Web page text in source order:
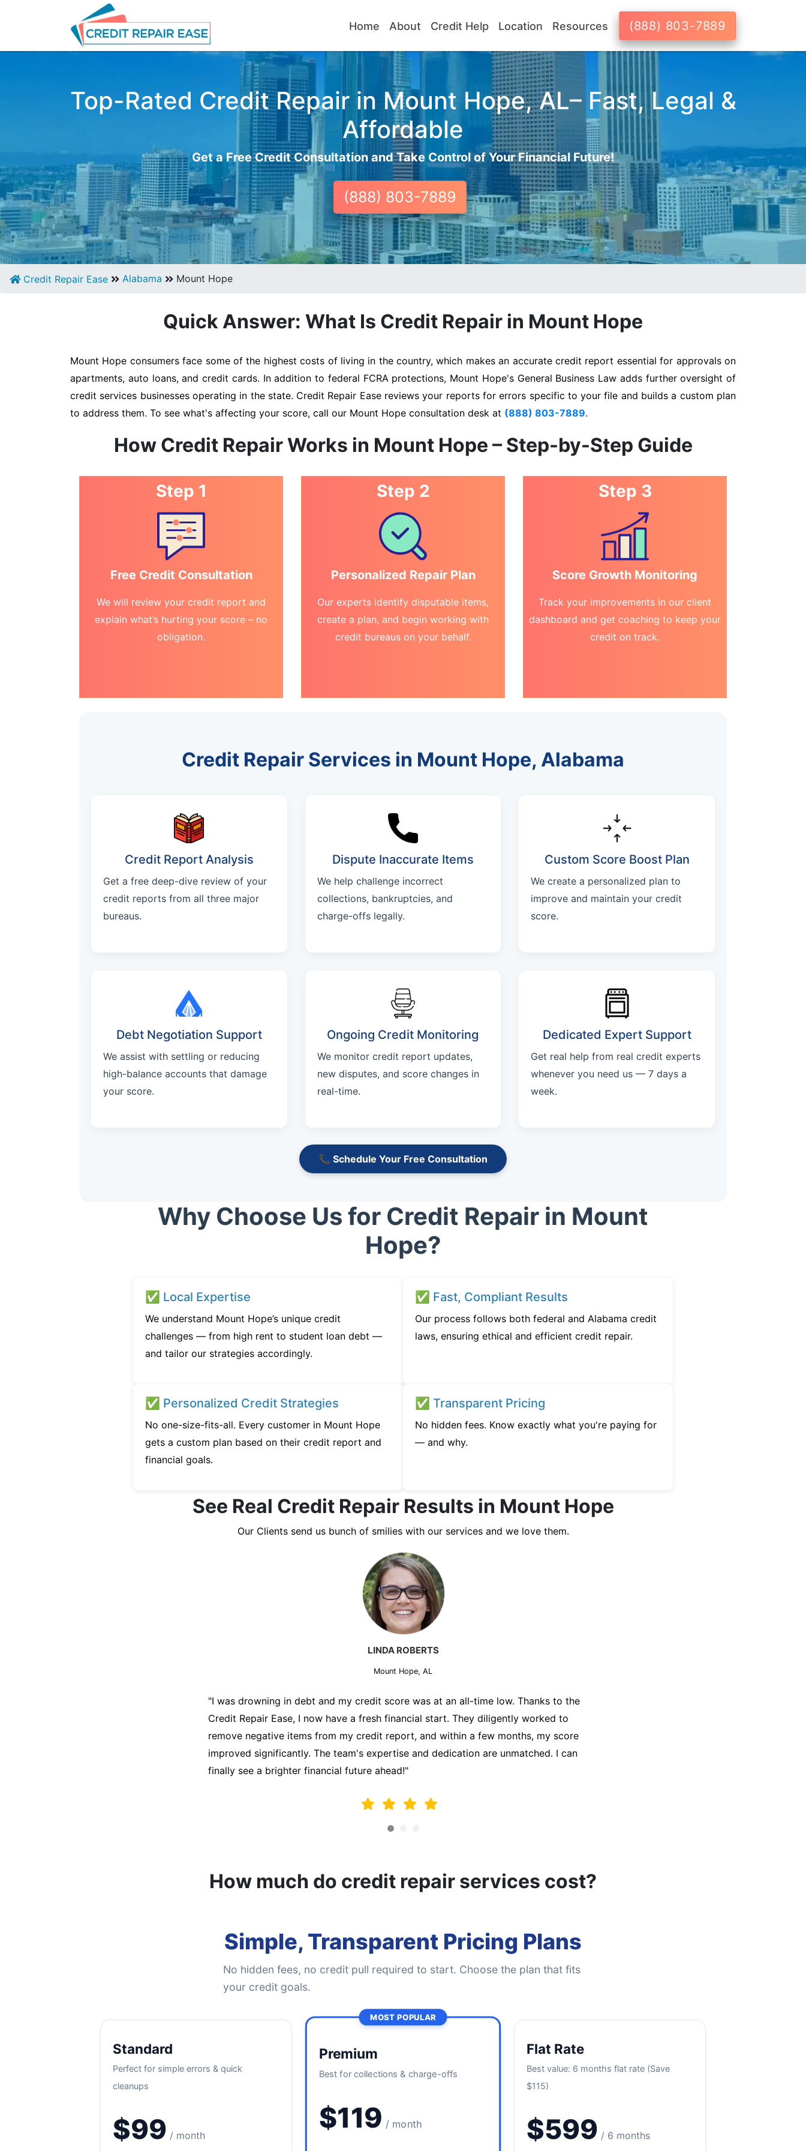
Home About Credit Help Location Resources (888) 803-7889
Top-Rated Credit Repair in Mount Hope, AL– Fast, Legal &
Affordable
Get a Free Credit Consultation and Take Control of Your Financial Future!
(888) 803-7889
Credit Repair Ease Alabama Mount Hope
Quick Answer: What Is Credit Repair in Mount Hope
Mount Hope consumers face some of the highest costs of living in the country, which makes an accurate credit report essential for approvals on
apartments, auto loans, and credit cards. In addition to federal FCRA protections, Mount Hope's General Business Law adds further oversight of
credit services businesses operating in the state. Credit Repair Ease reviews your reports for errors specific to your file and builds a custom plan
to address them. To see what's affecting your score, call our Mount Hope consultation desk at (888) 803-7889.
How Credit Repair Works in Mount Hope – Step-by-Step Guide
Step 1
Free Credit Consultation
We will review your credit report and
explain what’s hurting your score – no
obligation.
Step 2
Personalized Repair Plan
Our experts identify disputable items,
create a plan, and begin working with
credit bureaus on your behalf.
Step 3
Score Growth Monitoring
Track your improvements in our client
dashboard and get coaching to keep your
credit on track.
Credit Repair Services in Mount Hope, Alabama
Credit Report Analysis
Get a free deep-dive review of your
credit reports from all three major
bureaus.
Dispute Inaccurate Items
We help challenge incorrect
collections, bankruptcies, and
charge-offs legally.
Custom Score Boost Plan
We create a personalized plan to
improve and maintain your credit
score.
Debt Negotiation Support
We assist with settling or reducing
high-balance accounts that damage
your score.
Ongoing Credit Monitoring
We monitor credit report updates,
new disputes, and score changes in
real-time.
Dedicated Expert Support
Get real help from real credit experts
whenever you need us — 7 days a
week.
📞 Schedule Your Free Consultation
Why Choose Us for Credit Repair in Mount
Hope?
✅ Local Expertise
We understand Mount Hope’s unique credit
challenges — from high rent to student loan debt —
and tailor our strategies accordingly.
✅ Fast, Compliant Results
Our process follows both federal and Alabama credit
laws, ensuring ethical and efficient credit repair.
✅ Personalized Credit Strategies
No one-size-fits-all. Every customer in Mount Hope
gets a custom plan based on their credit report and
financial goals.
✅ Transparent Pricing
No hidden fees. Know exactly what you're paying for
— and why.
See Real Credit Repair Results in Mount Hope
Our Clients send us bunch of smilies with our services and we love them.
MARK THOMPSON
Mount Hope, AL
"I was desperately trying to secure a mortgage for my first home, but my credit
score was holding me back. That's when I turned to the Credit Repair Company for
help. They analyzed my credit report, identified areas for improvement, and initiated
disputes on my behalf. Thanks to their efforts, my credit score improved, and I was
able to qualify for a mortgage. I am forever grateful!"
How much do credit repair services cost?
Simple, Transparent Pricing Plans
No hidden fees, no credit pull required to start. Choose the plan that fits
your credit goals.
Standard
Perfect for simple errors & quick
cleanups
$99 / month
MOST POPULAR
Premium
Best for collections & charge-offs
$119 / month
Flat Rate
Best value: 6 months flat rate (Save
$115)
$599 / 6 months